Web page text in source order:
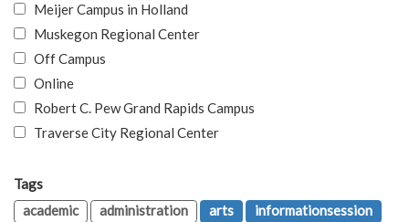
Meijer Campus in Holland
Muskegon Regional Center
Off Campus
Online
Robert C. Pew Grand Rapids Campus
Traverse City Regional Center
Tags
academic
administration arts
informationsession